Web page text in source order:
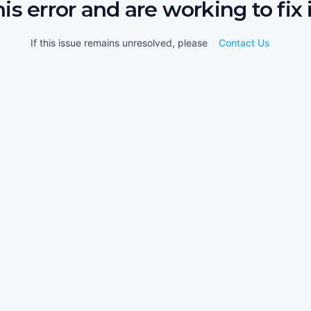
error and are working to fix
If this issue remains unresolved, please Contact Us